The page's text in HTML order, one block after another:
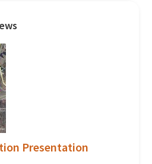
Presentation